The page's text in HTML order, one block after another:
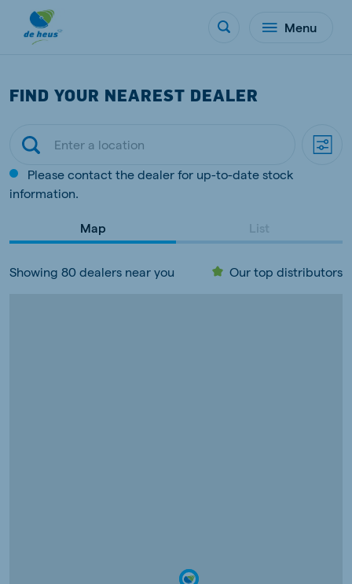
Menu
FIND YOUR NEAREST DEALER
Please contact the dealer for up-to-date stock
information.
Map List
Showing 80 dealers near you Our top distributors